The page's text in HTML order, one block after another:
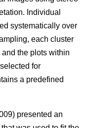
Individual
systematically over
each cluster
the plots within
for
a predefined
presented an